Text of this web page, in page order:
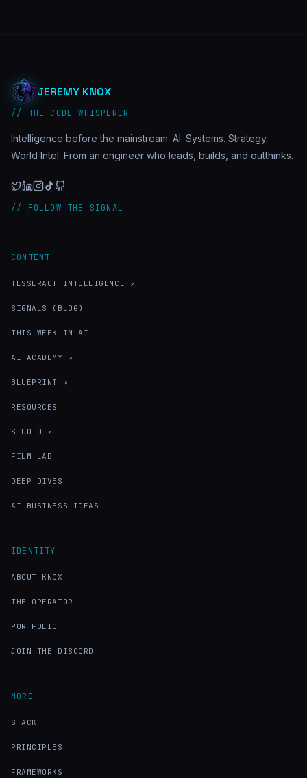
JEREMY KNOX
// THE CODE WHISPERER
Intelligence before the mainstream. AI. Systems. Strategy.
World Intel. From an engineer who leads, builds, and outthinks.
// FOLLOW THE SIGNAL
CONTENT
TESSERACT INTELLIGENCE ↗
SIGNALS (BLOG)
THIS WEEK IN AI
AI ACADEMY ↗
BLUEPRINT ↗
RESOURCES
STUDIO ↗
FILM LAB
DEEP DIVES
AI BUSINESS IDEAS
IDENTITY
ABOUT KNOX
THE OPERATOR
PORTFOLIO
JOIN THE DISCORD
MORE
STACK
PRINCIPLES
FRAMEWORKS